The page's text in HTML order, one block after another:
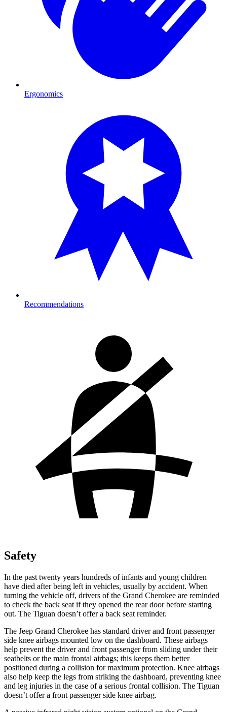
Ergonomics
Recommendations
Safety
In the past twenty years hundreds of infants and young children
have died after being left in vehicles, usually by accident. When
turning the vehicle off, drivers of the Grand Cherokee are reminded
to check the back seat if they opened the rear door before starting
out. The Tiguan doesn’t offer a back seat reminder.
The Jeep Grand Cherokee has standard driver and front passenger
side knee airbags mounted low on the dashboard. These airbags
help prevent the driver and front passenger from sliding under their
seatbelts or the main frontal airbags; this keeps them better
positioned during a collision for maximum protection. Knee airbags
also help keep the legs from striking the dashboard, preventing knee
and leg injuries in the case of a serious frontal collision. The Tiguan
doesn’t offer a front passenger side knee airbag.